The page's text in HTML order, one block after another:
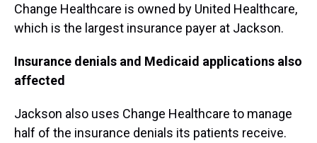
Change Healthcare is owned by United Healthcare,
which is the largest insurance payer at Jackson.
Insurance denials and Medicaid applications also
affected
Jackson also uses Change Healthcare to manage
half of the insurance denials its patients receive.